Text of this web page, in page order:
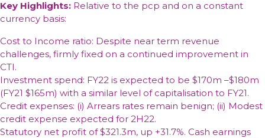
Key Highlights: Relative to the pcp and on a constant
currency basis:
Cost to Income ratio: Despite near term revenue
challenges, firmly fixed on a continued improvement in
CTI.
Investment spend: FY22 is expected to be $170m –$180m
(FY21 $165m) with a similar level of capitalisation to FY21.
Credit expenses: (i) Arrears rates remain benign; (ii) Modest
credit expense expected for 2H22.
Statutory net profit of $321.3m, up +31.7%. Cash earnings